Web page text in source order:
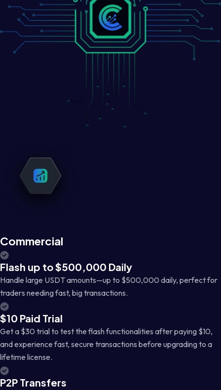
Commercial
Flash up to $500,000 Daily
Handle large USDT amounts—up to $500,000 daily, perfect for
traders needing fast, big transactions.
$10 Paid Trial
Get a $30 trial to test the flash functionalities after paying $10,
and experience fast, secure transactions before upgrading to a
lifetime license.
P2P Transfers